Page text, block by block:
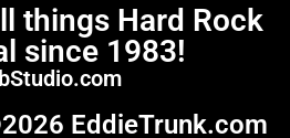
things Hard Rock
since 1983!
EddieTrunk.com